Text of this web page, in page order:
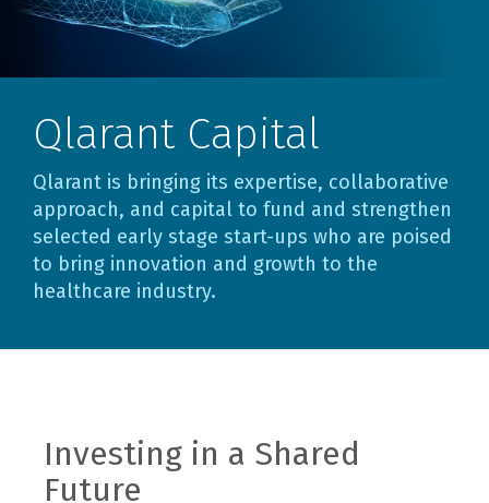
Qlarant Capital
Qlarant is bringing its expertise, collaborative
approach, and capital to fund and strengthen
selected early stage start-ups who are poised
to bring innovation and growth to the
healthcare industry.
Investing in a Shared
Future